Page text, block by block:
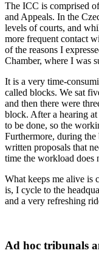
The ICC is comprised
and Appeals. In the
levels of courts, and
more frequent contact
of the reasons I
Chamber, where I was
It is a very time-
called blocks. We sat
and then there were
block. After a hearing
to be done, so the
Furthermore, during the
written proposals that
time the workload does
What keeps me alive is
is, I cycle to the
and a very refreshing
Ad hoc tribunals